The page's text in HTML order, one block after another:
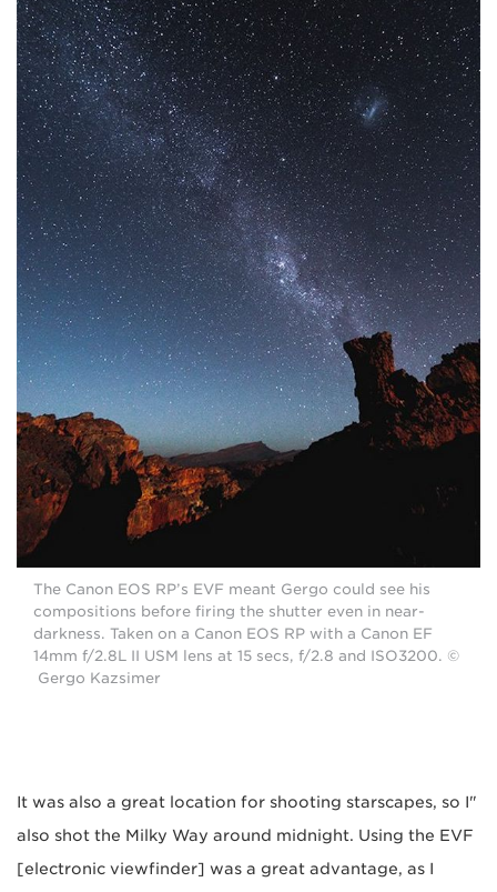
The Canon EOS RP’s EVF meant Gergo could see his
compositions before firing the shutter even in near-
darkness. Taken on a Canon EOS RP with a Canon EF
14mm f/2.8L II USM lens at 15 secs, f/2.8 and ISO3200. ©
Gergo Kazsimer
"It was also a great location for shooting starscapes, so I
also shot the Milky Way around midnight. Using the EVF
[electronic viewfinder] was a great advantage, as I